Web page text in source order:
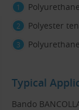
Polyester
Typical
Bando